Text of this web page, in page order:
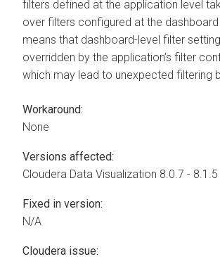
filters defined at the application level
over filters configured at the dashboard
means that dashboard-level filter
overridden by the application’s filter
which may lead to unexpected filtering
Workaround:
None
Versions affected:
Cloudera Data Visualization 8.0.7 - 8.1.5
Fixed in version:
N/A
Cloudera issue: